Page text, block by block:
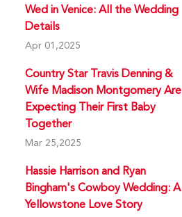
Wed in Venice: All the Wedding
Details
Apr 01,2025
Country Star Travis Denning &
Wife Madison Montgomery Are
Expecting Their First Baby
Together
Mar 25,2025
Hassie Harrison and Ryan
Bingham's Cowboy Wedding: A
Yellowstone Love Story